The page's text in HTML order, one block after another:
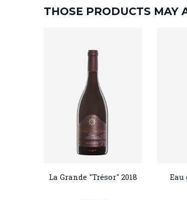
THOSE PRODUCTS MAY
La Grande "Trésor" 2018 Eau